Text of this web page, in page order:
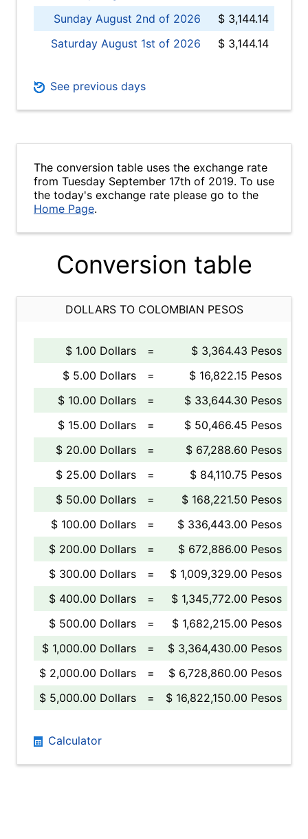
Sunday August 2nd of 2026
$ 3,144.14
Saturday August 1st of 2026
$ 3,144.14
See previous days
The conversion table uses the exchange rate
from Tuesday September 17th of 2019. To use
the today's exchange rate please go to the
Home Page.
Conversion table
DOLLARS TO COLOMBIAN PESOS
$ 1.00 Dollars =
$ 3,364.43 Pesos
$ 5.00 Dollars
=
$ 16,822.15 Pesos
$ 10.00 Dollars
=
$ 33,644.30 Pesos
$ 15.00 Dollars
=
$ 50,466.45 Pesos
$ 20.00 Dollars
=
$ 67,288.60 Pesos
$ 25.00 Dollars
=
$ 84,110.75 Pesos
$ 50.00 Dollars
=
$ 168,221.50 Pesos
$ 100.00 Dollars
=
$ 336,443.00 Pesos
$ 200.00 Dollars
=
$ 672,886.00 Pesos
$ 300.00 Dollars
=
$ 1,009,329.00 Pesos
$ 400.00 Dollars
=
$ 1,345,772.00 Pesos
$ 500.00 Dollars
=
$ 1,682,215.00 Pesos
$ 1,000.00 Dollars
=
$ 3,364,430.00 Pesos
$ 2,000.00 Dollars
=
$ 6,728,860.00 Pesos
$ 5,000.00 Dollars
= $ 16,822,150.00 Pesos
Calculator